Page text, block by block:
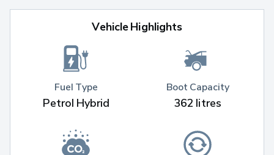
Vehicle Highlights
Fuel Type
Petrol Hybrid
Boot Capacity
362 litres